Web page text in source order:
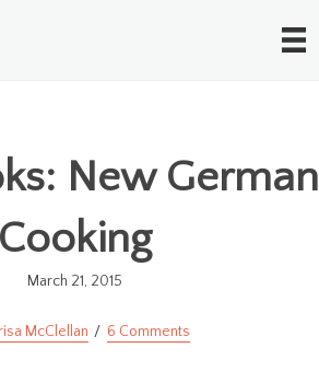
New German
Cooking
March 21, 2015
McClellan 6 Comments